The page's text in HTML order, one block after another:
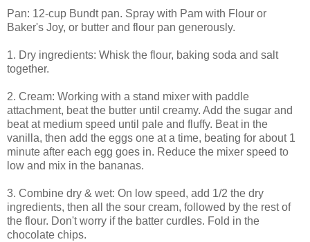
Pan: 12-cup Bundt pan. Spray with Pam with Flour or
Baker's Joy, or butter and flour pan generously.
1. Dry ingredients: Whisk the flour, baking soda and salt
together.
2. Cream: Working with a stand mixer with paddle
attachment, beat the butter until creamy. Add the sugar and
beat at medium speed until pale and fluffy. Beat in the
vanilla, then add the eggs one at a time, beating for about 1
minute after each egg goes in. Reduce the mixer speed to
low and mix in the bananas.
3. Combine dry & wet: On low speed, add 1/2 the dry
ingredients, then all the sour cream, followed by the rest of
the flour. Don't worry if the batter curdles. Fold in the
chocolate chips.